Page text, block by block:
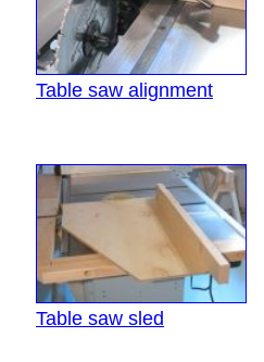
Table saw alignment
Table saw sled